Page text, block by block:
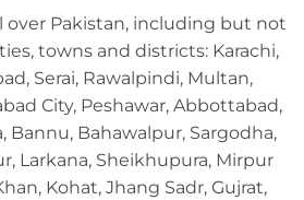
over Pakistan, including but not
towns and districts: Karachi,
Serai, Rawalpindi, Multan,
City, Peshawar, Abbottabad,
Bannu, Bahawalpur, Sargodha,
Larkana, Sheikhupura, Mirpur
Kohat, Jhang Sadr, Gujrat,